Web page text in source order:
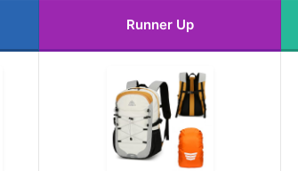
Runner Up